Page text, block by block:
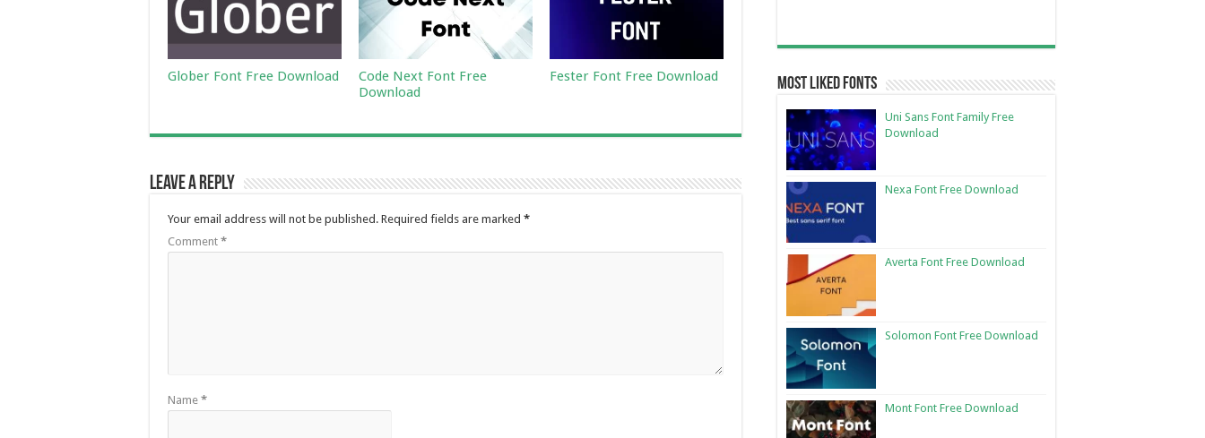
Glober Font Free Download
Code Next Font Free
Download
Fester Font Free Download
Leave a Reply
Your email address will not be published. Required fields are marked *
Comment *
Name *
Most Liked Fonts
Uni Sans Font Family Free
Download
Nexa Font Free Download
Averta Font Free Download
Solomon Font Free Download
Mont Font Free Download